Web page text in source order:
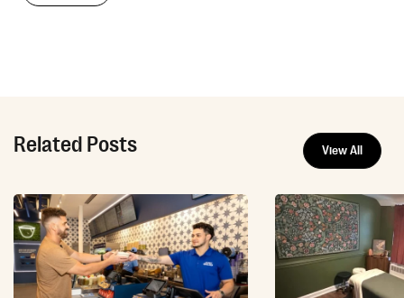
Related Posts View All